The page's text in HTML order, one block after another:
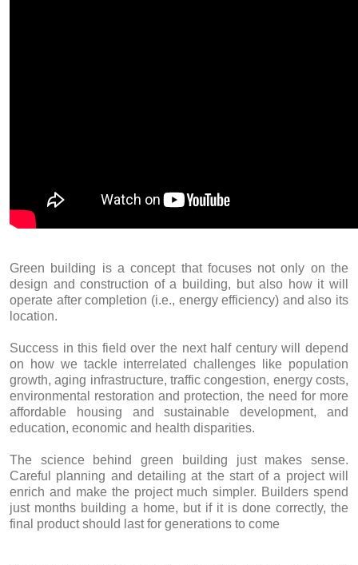
Green building is a concept that focuses not only on the
design and construction of a building, but also how it will
operate after completion (i.e., energy efficiency) and also its
location.
Success in this field over the next half century will depend
on how we tackle interrelated challenges like population
growth, aging infrastructure, traffic congestion, energy costs,
environmental restoration and protection, the need for more
affordable housing and sustainable development, and
education, economic and health disparities.
The science behind green building just makes sense.
Careful planning and detailing at the start of a project will
enrich and make the project much simpler. Builders spend
just months building a home, but if it is done correctly, the
final product should last for generations to come